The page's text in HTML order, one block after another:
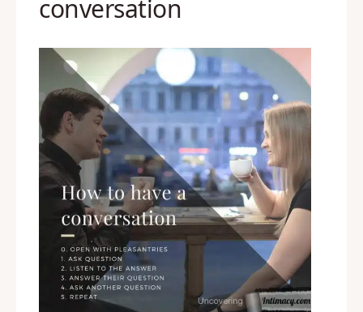
conversation